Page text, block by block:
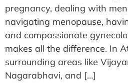
pregnancy, dealing with
navigating menopause,
and compassionate
makes all the difference. In
surrounding areas like
Nagarabhavi, and […]